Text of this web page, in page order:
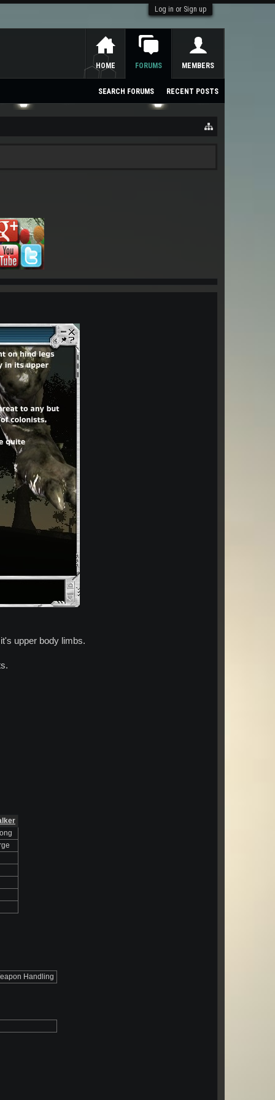
Log in or Sign up
upper body limbs.
Handling
HOME FORUMS
SEARCH FORUMS RECENT POSTS
MEMBERS